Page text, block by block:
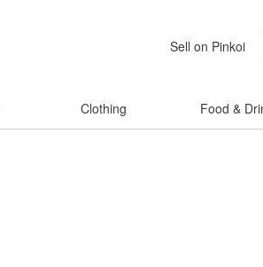
Sell on Pinkoi
Clothing Food &